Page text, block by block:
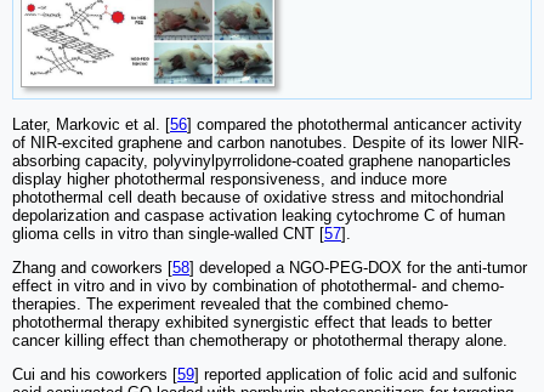
Later, Markovic et al. [56] compared the photothermal anticancer activity
of NIR-excited graphene and carbon nanotubes. Despite of its lower NIR-
absorbing capacity, polyvinylpyrrolidone-coated graphene nanoparticles
display higher photothermal responsiveness, and induce more
photothermal cell death because of oxidative stress and mitochondrial
depolarization and caspase activation leaking cytochrome C of human
glioma cells in vitro than single-walled CNT [57].
Zhang and coworkers [58] developed a NGO-PEG-DOX for the anti-tumor
effect in vitro and in vivo by combination of photothermal- and chemo-
therapies. The experiment revealed that the combined chemo-
photothermal therapy exhibited synergistic effect that leads to better
cancer killing effect than chemotherapy or photothermal therapy alone.
Cui and his coworkers [59] reported application of folic acid and sulfonic